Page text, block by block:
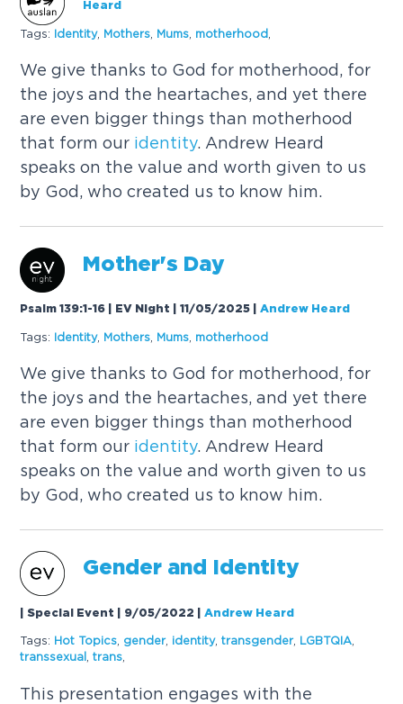
Heard
Tags: Identity, Mothers Mums motherhood
We give thanks to God for motherhood, for
the joys and the heartaches, and yet there
are even bigger things than motherhood
that form our identity. Andrew Heard
speaks on the value and worth given to us
by God, who created us to know him.
Mother's Day
Psalm 139:1-16 | EV Night | 11/05/2025 |Andrew Heard
Tags: Identity, Mothers Mums motherhood
We give thanks to God for motherhood, for
the joys and the heartaches, and yet there
are even bigger things than motherhood
that form our identity. Andrew Heard
speaks on the value and worth given to us
by God, who created us to know him.
Gender and Identity
| Special Event | 9/05/2022 |Andrew Heard
Tags: Hot Topics gender, identity,transgender, LGBTQIA
transsexual
,trans
This presentation engages with the